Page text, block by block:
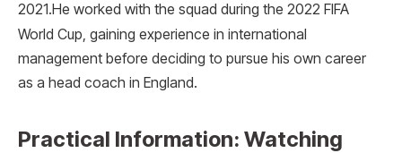
2021.He worked with the squad during the 2022 FIFA
World Cup, gaining experience in international
management before deciding to pursue his own career
as a head coach in England.
Practical Information: Watching